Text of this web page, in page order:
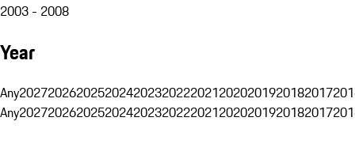
2003 - 2008
Year
Any20272026202520242023202220212020201920182017
Any20272026202520242023202220212020201920182017